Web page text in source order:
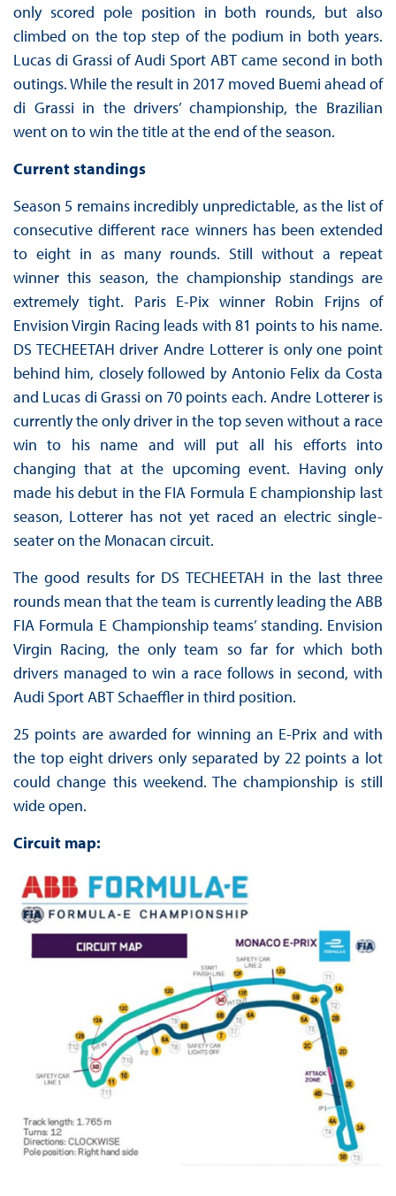
only scored pole position in both rounds, but also
climbed on the top step of the podium in both years.
Lucas di Grassi of Audi Sport ABT came second in both
outings. While the result in 2017 moved Buemi ahead of
di Grassi in the drivers’ championship, the Brazilian
went on to win the title at the end of the season.
Current standings
Season 5 remains incredibly unpredictable, as the list of
consecutive different race winners has been extended
to eight in as many rounds. Still without a repeat
winner this season, the championship standings are
extremely tight. Paris E-Pix winner Robin Frijns of
Envision Virgin Racing leads with 81 points to his name.
DS TECHEETAH driver Andre Lotterer is only one point
behind him, closely followed by Antonio Felix da Costa
and Lucas di Grassi on 70 points each. Andre Lotterer is
currently the only driver in the top seven without a race
win to his name and will put all his efforts into
changing that at the upcoming event. Having only
made his debut in the FIA Formula E championship last
season, Lotterer has not yet raced an electric single-
seater on the Monacan circuit.
The good results for DS TECHEETAH in the last three
rounds mean that the team is currently leading the ABB
FIA Formula E Championship teams’ standing. Envision
Virgin Racing, the only team so far for which both
drivers managed to win a race follows in second, with
Audi Sport ABT Schaeffler in third position.
25 points are awarded for winning an E-Prix and with
the top eight drivers only separated by 22 points a lot
could change this weekend. The championship is still
wide open.
Circuit map: